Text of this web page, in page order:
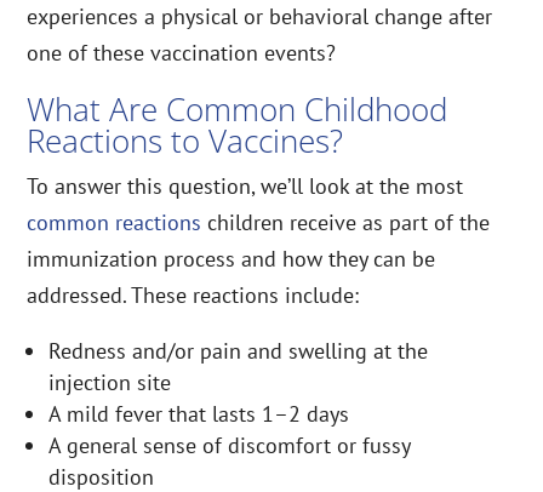
experiences a physical or behavioral change after
one of these vaccination events?
What Are Common Childhood
Reactions to Vaccines?
To answer this question, we’ll look at the most
common reactions children receive as part of the
immunization process and how they can be
addressed. These reactions include:
Redness and/or pain and swelling at the
injection site
A mild fever that lasts 1–2 days
A general sense of discomfort or fussy
disposition